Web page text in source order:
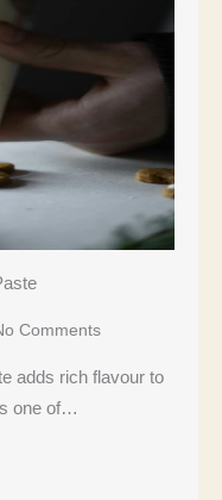
Comments
adds rich flavour to
one of…